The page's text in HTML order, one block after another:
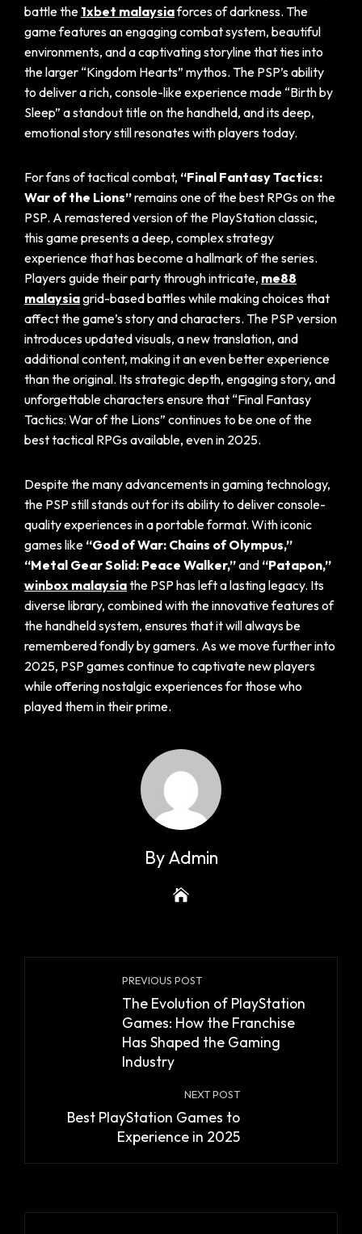
battle the 1xbet malaysiaforces of darkness. The
game features an engaging combat system, beautiful
environments, and a captivating storyline that ties into
the larger “Kingdom Hearts” mythos. The PSP’s ability
to deliver a rich, console-like experience made “Birth by
Sleep” a standout title on the handheld, and its deep,
emotional story still resonates with players today.
For fans of tactical combat, “Final Fantasy Tactics:
War of the Lions”remains one of the best RPGs on the
PSP. A remastered version of the PlayStation classic,
this game presents a deep, complex strategy
experience that has become a hallmark of the series.
Players guide their party through intricate, me88
malaysiagrid-based battles while making choices that
affect the game’s story and characters. The PSP version
introduces updated visuals, a new translation, and
additional content, making it an even better experience
than the original. Its strategic depth, engaging story, and
unforgettable characters ensure that “Final Fantasy
Tactics: War of the Lions” continues to be one of the
best tactical RPGs available, even in 2025.
Despite the many advancements in gaming technology,
the PSP still stands out for its ability to deliver console-
quality experiences in a portable format. With iconic
games like “God of War: Chains of Olympus,”
“Metal Gear Solid: Peace Walker,”and “Patapon,”
winbox malaysiathe PSP has left a lasting legacy. Its
diverse library, combined with the innovative features of
the handheld system, ensures that it will always be
remembered fondly by gamers. As we move further into
2025, PSP games continue to captivate new players
while offering nostalgic experiences for those who
played them in their prime.
By Admin
PREVIOUS POST
The Evolution of PlayStation
Games: How the Franchise
Has Shaped the Gaming
Industry
NEXT POST
Best PlayStation Games to
Experience in 2025